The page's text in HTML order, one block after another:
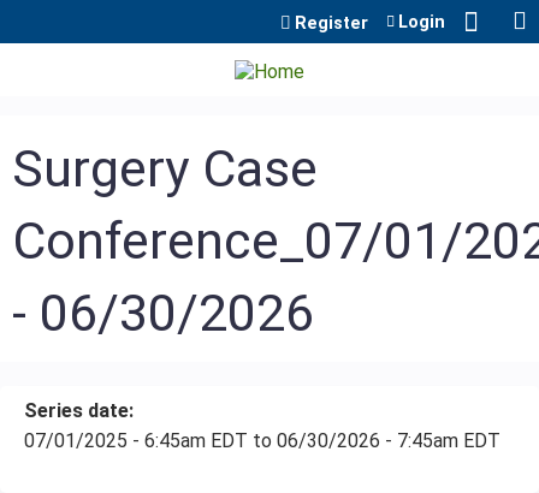
Jump to content
Register Login
Surgery Case
Conference_07/01/
- 06/30/2026
Series date:
07/01/2025 - 6:45am EDT to 06/30/2026 - 7:45am EDT